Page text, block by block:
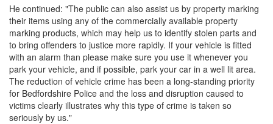
He continued: "The public can also assist us by property marking
their items using any of the commercially available property
marking products, which may help us to identify stolen parts and
to bring offenders to justice more rapidly. If your vehicle is fitted
with an alarm than please make sure you use it whenever you
park your vehicle, and if possible, park your car in a well lit area.
The reduction of vehicle crime has been a long-standing priority
for Bedfordshire Police and the loss and disruption caused to
victims clearly illustrates why this type of crime is taken so
seriously by us."